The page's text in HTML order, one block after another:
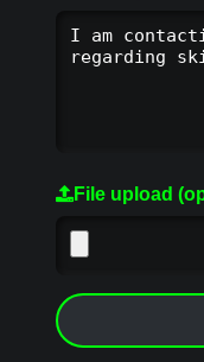
File upload